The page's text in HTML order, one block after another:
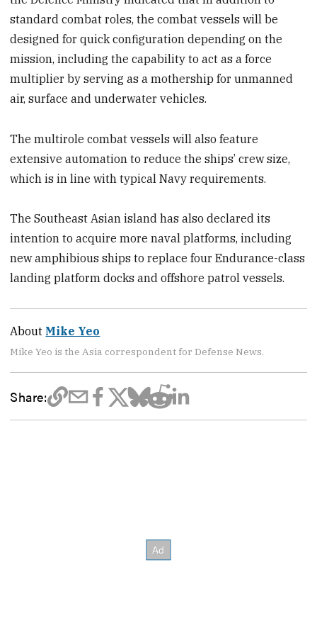
standard combat roles, the combat vessels will be
designed for quick configuration depending on the
mission, including the capability to act as a force
multiplier by serving as a mothership for unmanned
air, surface and underwater vehicles.
The multirole combat vessels will also feature
extensive automation to reduce the ships’ crew size,
which is in line with typical Navy requirements.
The Southeast Asian island has also declared its
intention to acquire more naval platforms, including
new amphibious ships to replace four Endurance-class
landing platform docks and offshore patrol vessels.
About Mike Yeo
Mike Yeo is the Asia correspondent for Defense News.
Share: